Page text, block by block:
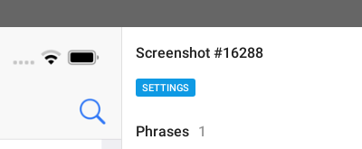
Screenshot #16288
SETTINGS
Phrases 1